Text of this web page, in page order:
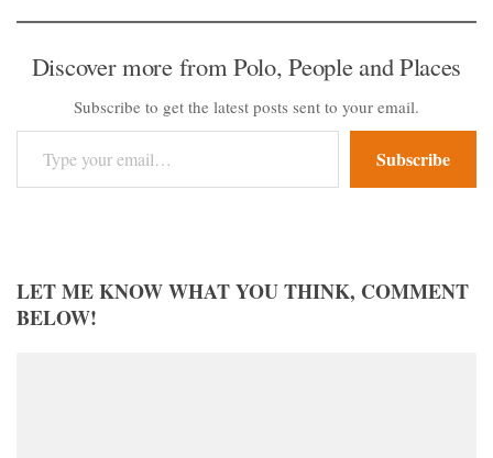
Discover more from Polo, People and Places
Subscribe to get the latest posts sent to your email.
Type your email…
Subscribe
LET ME KNOW WHAT YOU THINK, COMMENT
BELOW!